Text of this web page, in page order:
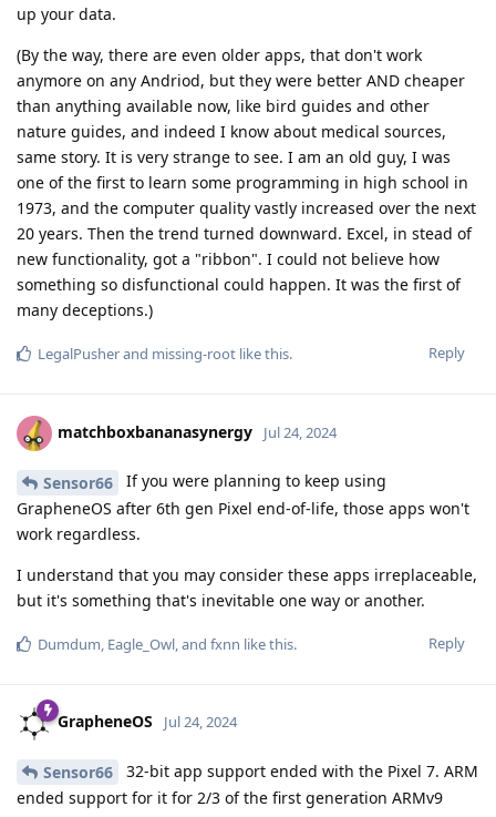
up your data.
(By the way, there are even older apps, that don't work
anymore on any Andriod, but they were better AND cheaper
than anything available now, like bird guides and other
nature guides, and indeed I know about medical sources,
same story. It is very strange to see. I am an old guy, I was
one of the first to learn some programming in high school in
1973, and the computer quality vastly increased over the next
20 years. Then the trend turned downward. Excel, in stead of
new functionality, got a "ribbon". I could not believe how
something so disfunctional could happen. It was the first of
many deceptions.)
Reply
LegalPusherand missing-root like this.
matchboxbananasynergy Jul 24, 2024
Sensor66
If you were planning to keep using
GrapheneOS after 6th gen Pixel end-of-life, those apps won't
work regardless.
I understand that you may consider these apps irreplaceable,
but it's something that's inevitable one way or another.
Reply
Dumdum Eagle_Owl , and fxnn like this.
GrapheneOS Jul 24, 2024
Sensor66
32-bit app support ended with the Pixel 7. ARM
ended support for it for 2/3 of the first generation ARMv9